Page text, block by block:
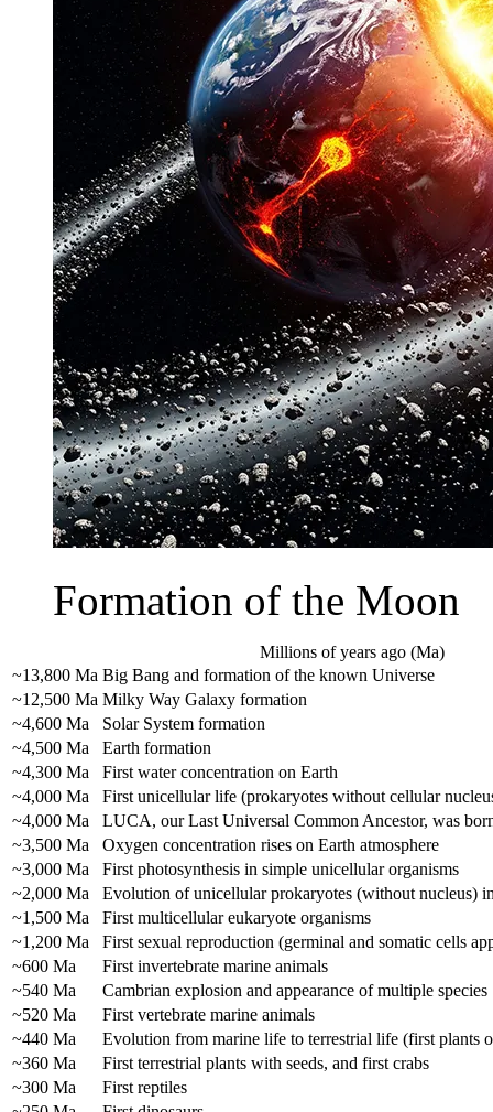
Formation of the Moon
Millions of years ago (Ma)
~13,800 Ma Big Bang and formation of the known Universe
~12,500 Ma Milky Way Galaxy formation
~4,600 Ma
Solar System formation
~4,500 Ma
Earth formation
~4,300 Ma
First water concentration on Earth
~4,000 Ma
First unicellular life (prokaryotes without cellular
~4,000 Ma
LUCA, our Last Universal Common Ancestor, was
~3,500 Ma
Oxygen concentration rises on Earth atmosphere
~3,000 Ma
First photosynthesis in simple unicellular organisms
~2,000 Ma
Evolution of unicellular prokaryotes (without nucleus)
~1,500 Ma
First multicellular eukaryote organisms
~1,200 Ma
First sexual reproduction (germinal and somatic cells
~600 Ma
First invertebrate marine animals
~540 Ma
Cambrian explosion and appearance of multiple species
~520 Ma
First vertebrate marine animals
~440 Ma
Evolution from marine life to terrestrial life (first plants
~360 Ma
First terrestrial plants with seeds, and first crabs
~300 Ma
First reptiles